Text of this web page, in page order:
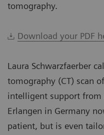
tomography.
Download your PDF
Laura Schwarzfaerber
tomography (CT) scan
intelligent support from
Erlangen in Germany
patient, but is even